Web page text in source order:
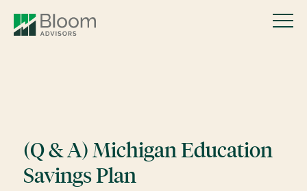
(Q & A) Michigan Education
Savings Plan